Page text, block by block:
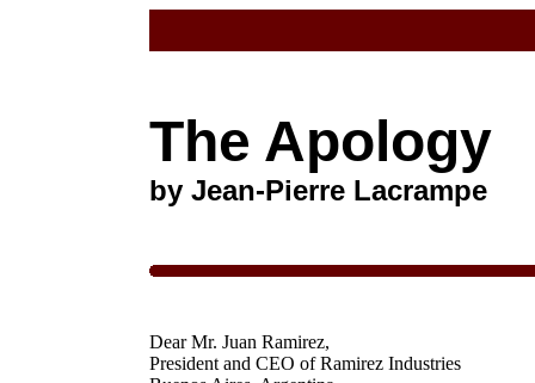
The Apology
by Jean-Pierre Lacrampe
Dear Mr. Juan Ramirez,
President and CEO of Ramirez Industries